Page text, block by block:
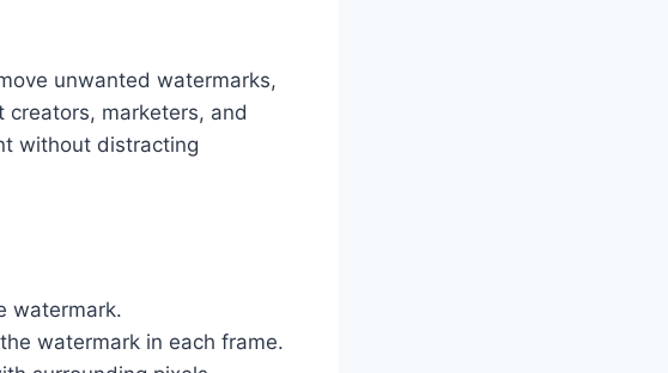
unwanted watermarks,
marketers, and
without distracting
watermark.
watermark in each frame.